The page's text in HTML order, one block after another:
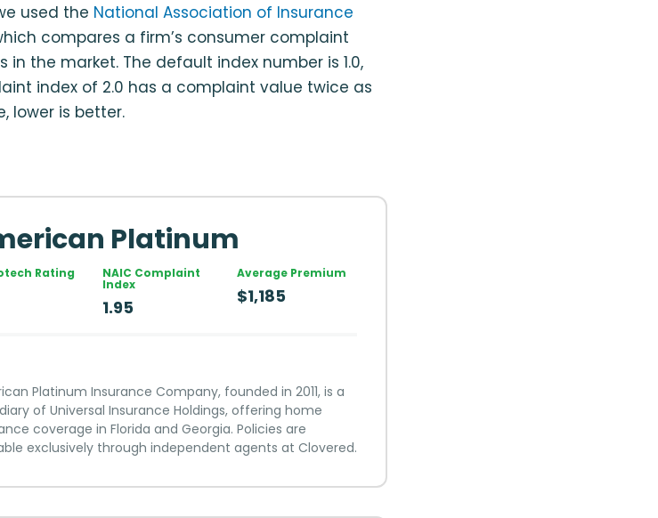
used the National Association of Insurance
compares a firm’s consumer complaint
the market. The default index number is 1.0,
index of 2.0 has a complaint value twice as
lower is better.
Platinum
Rating NAIC Complaint
Index
1.95
Average Premium
$1,185
Platinum Insurance Company, founded in 2011, is a
of Universal Insurance Holdings, offering home
coverage in Florida and Georgia. Policies are
exclusively through independent agents at Clovered.